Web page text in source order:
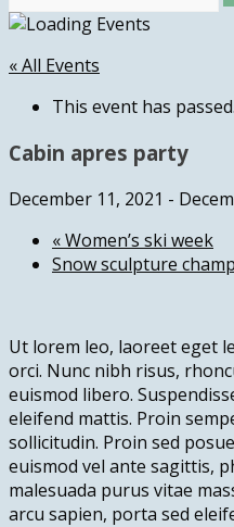
« All Events
This event has passed.
Cabin apres party
December 11, 2021 -
«Women’s ski week
Snow sculpture
Ut lorem leo, laoreet eget
orci. Nunc nibh risus,
euismod libero.
eleifend mattis. Proin
sollicitudin. Proin sed
euismod vel ante sagittis,
malesuada purus vitae
arcu sapien, porta sed